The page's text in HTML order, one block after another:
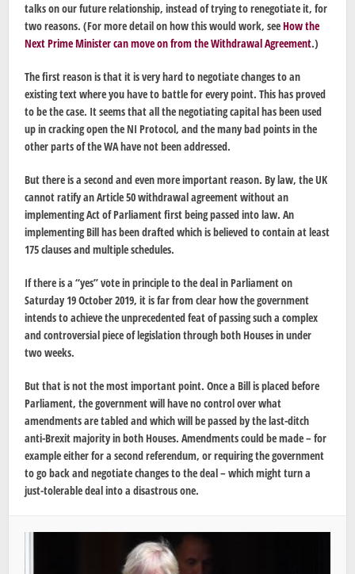
talks on our future relationship, instead of trying to renegotiate it, for
two reasons. (For more detail on how this would work, seeHow the
Next Prime Minister can move on from the Withdrawal Agreement.)
The first reason is that it is very hard to negotiate changes to an
existing text where you have to battle for every point. This has proved
to be the case. It seems that all the negotiating capital has been used
up in cracking open the NI Protocol, and the many bad points in the
other parts of the WA have not been addressed.
But there is a second and even more important reason. By law, the UK
cannot ratify an Article 50 withdrawal agreement without an
implementing Act of Parliament first being passed into law. An
implementing Bill has been drafted which is believed to contain at least
175 clauses and multiple schedules.
If there is a “yes” vote in principle to the deal in Parliament on
Saturday 19 October 2019, it is far from clear how the government
intends to achieve the unprecedented feat of passing such a complex
and controversial piece of legislation through both Houses in under
two weeks.
But that is not the most important point. Once a Bill is placed before
Parliament, the government will have no control over what
amendments are tabled and which will be passed by the last-ditch
anti-Brexit majority in both Houses. Amendments could be made – for
example either for a second referendum, or requiring the government
to go back and negotiate changes to the deal – which might turn a
just-tolerable deal into a disastrous one.